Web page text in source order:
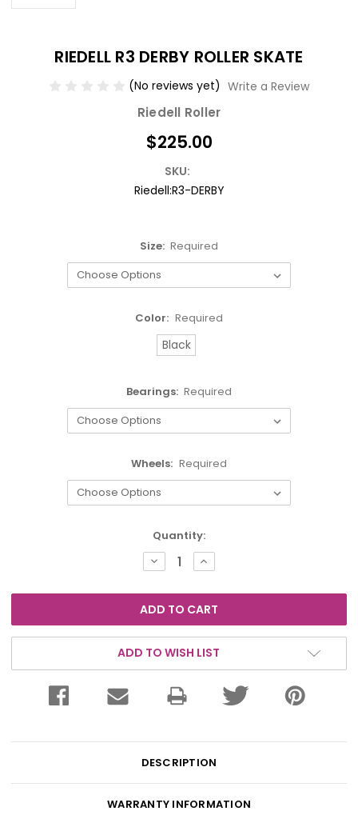
RIEDELL R3 DERBY ROLLER SKATE
(No reviews yet) Write a Review
Riedell Roller
$225.00
SKU:
Riedell:R3-DERBY
Size: Required
Color: Required
Black
Bearings: Required
Wheels: Required
Quantity:
DECREASE
QUANTITY:
INCREASE
QUANTITY:
ADD TO WISH LIST
DESCRIPTION
WARRANTY INFORMATION